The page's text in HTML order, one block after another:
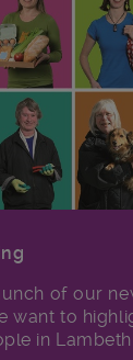
of our
want to
in